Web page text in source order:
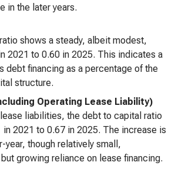
in the later years.
shows a steady, albeit modest,
2021 to 0.60 in 2025. This indicates a
debt financing as a percentage of the
structure.
Operating Lease Liability)
liabilities, the debt to capital ratio
in 2021 to 0.67 in 2025. The increase is
year, though relatively small,
growing reliance on lease financing.